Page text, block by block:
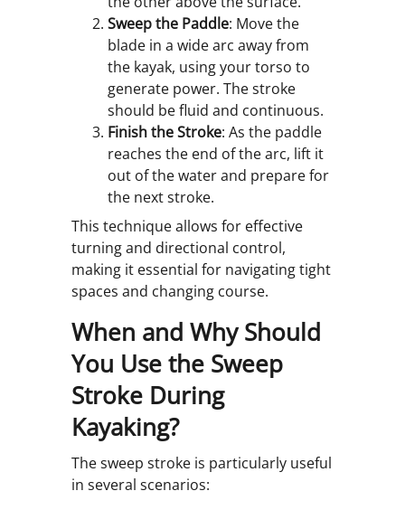
Sweep the Paddle: Move the
blade in a wide arc away from
the kayak, using your torso to
generate power. The stroke
should be fluid and continuous.
Finish the Stroke: As the paddle
reaches the end of the arc, lift it
out of the water and prepare for
the next stroke.
This technique allows for effective
turning and directional control,
making it essential for navigating tight
spaces and changing course.
When and Why Should
You Use the Sweep
Stroke During
Kayaking?
The sweep stroke is particularly useful
in several scenarios: